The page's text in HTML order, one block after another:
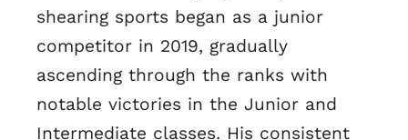
shearing sports began as a junior
competitor in 2019, gradually
ascending through the ranks with
notable victories in the Junior and
Intermediate classes. His consistent